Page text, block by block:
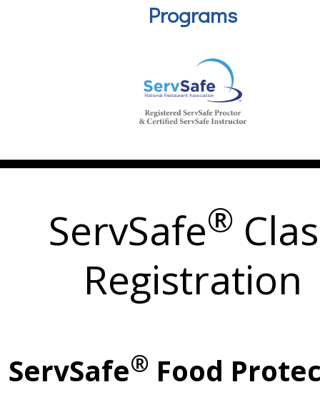
Programs
ServSafe®
Registration
ServSafe® Food